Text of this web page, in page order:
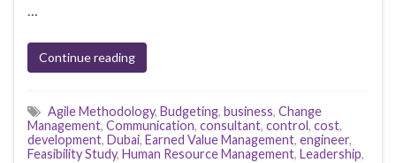
…
Continue reading
Agile Methodology, Budgeting, business, Change
Management, Communication, consultant, control, cost,
development, Dubai, Earned Value Management, engineer,
Feasibility Study, Human Resource Management, Leadership,